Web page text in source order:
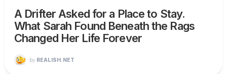
A Drifter Asked for a Place to Stay.
What Sarah Found Beneath the Rags
Changed Her Life Forever
by REALISH.NET